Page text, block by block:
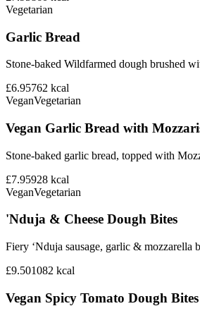
Vegetarian
Garlic Bread
Stone-baked Wildfarmed dough brushed
£6.95762 kcal
VeganVegetarian
Vegan Garlic Bread with
Stone-baked garlic bread, topped with
£7.95928 kcal
VeganVegetarian
'Nduja & Cheese Dough Bites
Fiery ‘Nduja sausage, garlic & mozzarella
£9.501082 kcal
Vegan Spicy Tomato Dough Bites